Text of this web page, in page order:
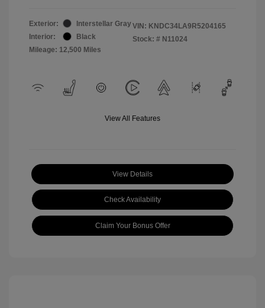
Exterior:
Interstellar Gray
Interior:
Black
Mileage: 12,500 Miles
VIN: KNDC34LA9R5204165
Stock: # N11024
View All Features
View Details
Check Availability
Claim Your Bonus Offer